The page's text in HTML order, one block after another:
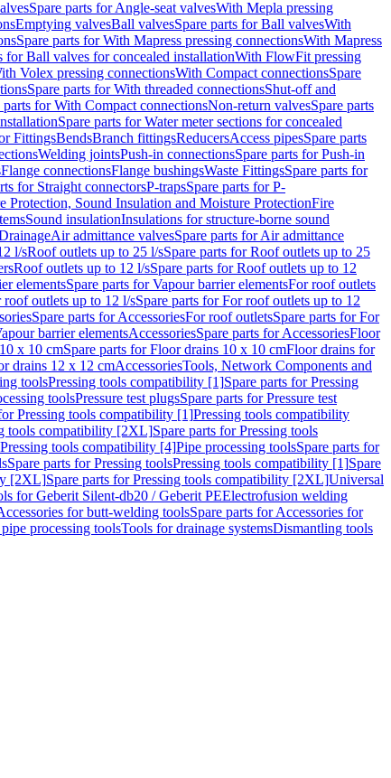
Spare parts for Angle-seat valvesWith Mepla pressing
Emptying valvesBall valvesSpare parts for Ball valvesWith
Spare parts for With Mapress pressing connectionsWith Mapress
for Ball valves for concealed installationWith FlowFit pressing
Volex pressing connectionsWith Compact connectionsSpare
Spare parts for With threaded connectionsShut-off and
parts for With Compact connectionsNon-return valvesSpare parts
Spare parts for Water meter sections for concealed
FittingsBendsBranch fittingsReducersAccess pipesSpare parts
Welding jointsPush-in connectionsSpare parts for Push-in
Flange connectionsFlange bushingsWaste FittingsSpare parts for
for Straight connectorsP-trapsSpare parts for P-
Protection, Sound Insulation and Moisture ProtectionFire
Sound insulationInsulations for structure-borne sound
Air admittance valvesSpare parts for Air admittance
l/sRoof outlets up to 25 l/sSpare parts for Roof outlets up to 25
Roof outlets up to 12 l/sSpare parts for Roof outlets up to 12
elementsSpare parts for Vapour barrier elementsFor roof outlets
roof outlets up to 12 l/sSpare parts for For roof outlets up to 12
Spare parts for AccessoriesFor roof outletsSpare parts for For
barrier elementsAccessoriesSpare parts for AccessoriesFloor
x 10 cmSpare parts for Floor drains 10 x 10 cmFloor drains for
drains 12 x 12 cmAccessoriesTools, Network Components and
toolsPressing tools compatibility [1]Spare parts for Pressing
toolsPressure test plugsSpare parts for Pressure test
Pressing tools compatibility [1]Pressing tools compatibility
tools compatibility [2XL]Spare parts for Pressing tools
tools compatibility [4]Pipe processing toolsSpare parts for
Spare parts for Pressing toolsPressing tools compatibility [1]Spare
[2XL]Spare parts for Pressing tools compatibility [2XL]Universal
for Geberit Silent-db20 / Geberit PEElectrofusion welding
for butt-welding toolsSpare parts for Accessories for
processing toolsTools for drainage systemsDismantling tools